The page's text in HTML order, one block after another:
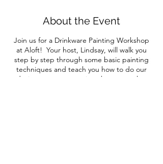
About the Event
Join us for a Drinkware Painting Workshop
at Aloft! Your host, Lindsay, will walk you
step by step through some basic painting
techniques and teach you how to do our
design, or you can paint whatever makes